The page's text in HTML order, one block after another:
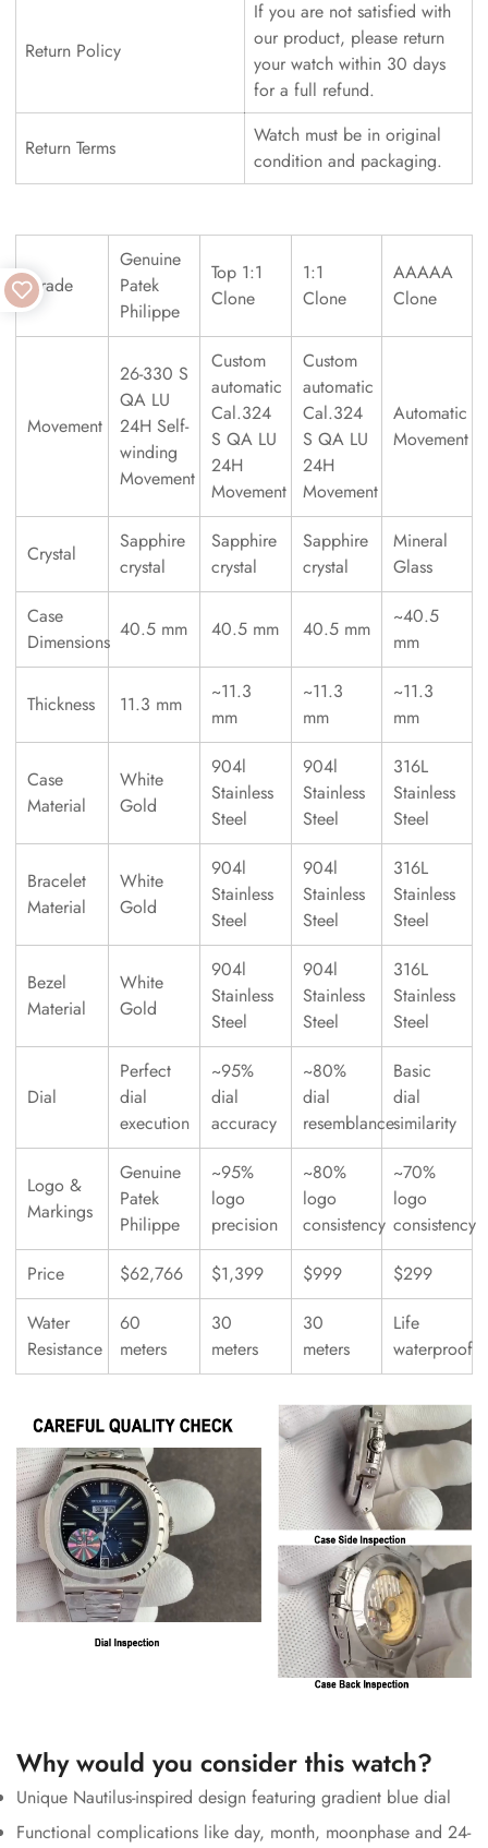
Return Policy
If you are not satisfied with
our product, please return
your watch within 30 days
for a full refund.
Return Terms
Watch must be in original
condition and packaging.
Grade
Genuine
Patek
Philippe
Top 1:1
Clone
1:1
Clone
AAAAA
Clone
Movement
26-330 S
QA LU
24H Self-
winding
Movement
Custom
automatic
Cal.324
S QA LU
24H
Movement
Custom
automatic
Cal.324
S QA LU
24H
Movement
Automatic
Movement
Crystal
Sapphire
crystal
Sapphire
crystal
Sapphire
crystal
Mineral
Glass
Case
Dimensions
40.5 mm 40.5 mm 40.5 mm
~40.5
mm
Thickness 11.3 mm
~11.3
mm
~11.3
mm
~11.3
mm
Case
Material
White
Gold
904l
Stainless
Steel
904l
Stainless
Steel
316L
Stainless
Steel
Bracelet
Material
White
Gold
904l
Stainless
Steel
904l
Stainless
Steel
316L
Stainless
Steel
Bezel
Material
White
Gold
904l
Stainless
Steel
904l
Stainless
Steel
316L
Stainless
Steel
Dial
Perfect
dial
execution
~95%
dial
accuracy
~80%
dial
resemblance
Basic
dial
similarity
Logo &
Markings
Genuine
Patek
Philippe
~95%
logo
precision
~80%
logo
consistency
~70%
logo
consistency
Price
$62,766 $1,399 $999
$299
Water
Resistance
60
meters
30
meters
30
meters
Life
waterproof
Why would you consider this watch?
Unique Nautilus-inspired design featuring gradient blue dial
Functional complications like day, month, moonphase and 24-